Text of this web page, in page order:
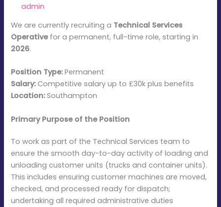
Byadmin
We are currently recruiting a Technical Services
Operativefor a permanent, full-time role, starting in
2026.
Position Type:Permanent
Salary:Competitive salary up to £30k plus benefits
Location:Southampton
Primary Purpose of the Position
To work as part of the Technical Services team to
ensure the smooth day-to-day activity of loading and
unloading customer units (trucks and container units).
This includes ensuring customer machines are moved,
checked, and processed ready for dispatch;
undertaking all required administrative duties